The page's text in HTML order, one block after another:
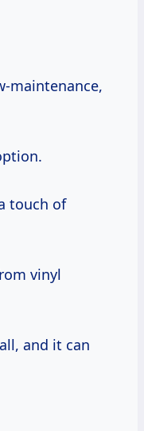
maintenance,
touch of
vinyl
and it can